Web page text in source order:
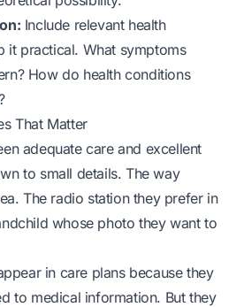
Include relevant health
it practical. What symptoms
How do health conditions
That Matter
adequate care and excellent
to small details. The way
The radio station they prefer in
whose photo they want to
in care plans because they
to medical information. But they